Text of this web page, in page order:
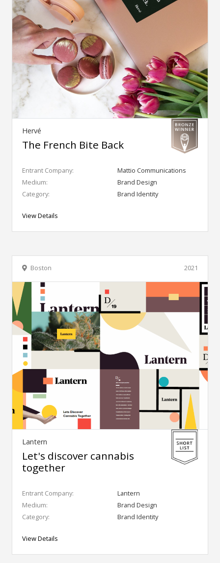
Hervé
The French Bite Back
Entrant Company:
Mattio Communications
Medium:
Brand Design
Category:
Brand Identity
View Details
2021
Boston
Lantern
Let's discover cannabis
together
Entrant Company:
Lantern
Medium:
Brand Design
Category:
Brand Identity
View Details